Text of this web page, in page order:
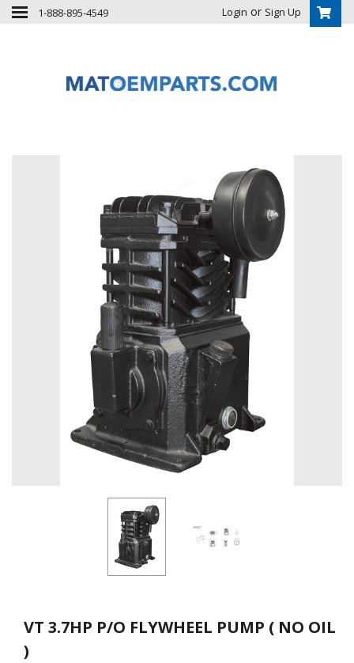
1-888-895-4549 Login or Sign Up
VT 3.7HP P/O FLYWHEEL PUMP ( NO OIL
)